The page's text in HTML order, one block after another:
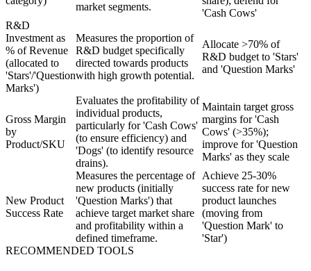
market segments.
'Cash Cows'
R&D
Investment as
% of Revenue
(allocated to
'Stars'/'Question
Marks')
Measures the proportion of
R&D budget specifically
directed towards products
with high growth potential.
Allocate >70% of
R&D budget to 'Stars'
and 'Question Marks'
Gross Margin
by
Product/SKU
Evaluates the profitability of
individual products,
particularly for 'Cash Cows'
(to ensure efficiency) and
'Dogs' (to identify resource
drains).
Maintain target gross
margins for 'Cash
Cows' (>35%);
improve for 'Question
Marks' as they scale
New Product
Success Rate
Measures the percentage of
new products (initially
'Question Marks') that
achieve target market share
and profitability within a
defined timeframe.
Achieve 25-30%
success rate for new
product launches
(moving from
'Question Mark' to
'Star')
RECOMMENDED TOOLS